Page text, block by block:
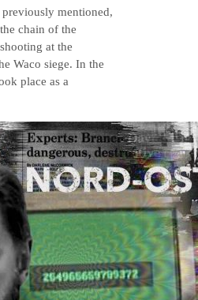
mentioned,
chain of the
at the
Waco siege. In the
place as a